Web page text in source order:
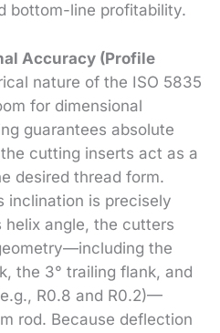
bottom-line profitability.
Accuracy (Profile
nature of the ISO 5835
for dimensional
guarantees absolute
cutting inserts act as a
desired thread form.
inclination is precisely
helix angle, the cutters
the
the 3° trailing flank, and
R0.8 and R0.2)—
rod. Because deflection